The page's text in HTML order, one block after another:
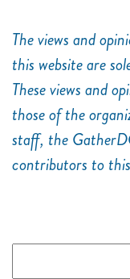
The views and
this website are
These views and
those of the
staff, the
contributors to